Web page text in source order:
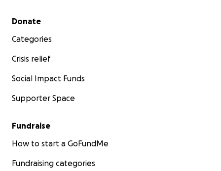
Secondary menu
Donate
Categories
Crisis relief
Social Impact Funds
Supporter Space
Fundraise
How to start a GoFundMe
Fundraising categories